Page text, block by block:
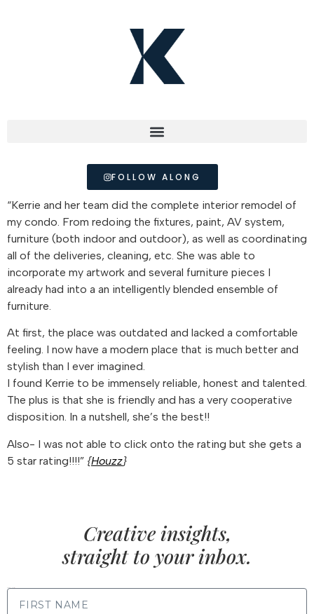
FOLLOW ALONG
“Kerrie and her team did the complete interior remodel of
my condo. From redoing the fixtures, paint, AV system,
furniture (both indoor and outdoor), as well as coordinating
all of the deliveries, cleaning, etc. She was able to
incorporate my artwork and several furniture pieces I
already had into a an intelligently blended ensemble of
furniture.
At first, the place was outdated and lacked a comfortable
feeling. I now have a modern place that is much better and
stylish than I ever imagined.
I found Kerrie to be immensely reliable, honest and talented.
The plus is that she is friendly and has a very cooperative
disposition. In a nutshell, she’s the best!!
Also- I was not able to click onto the rating but she gets a
5 star rating!!!!” {Houzz}
Creative insights,
straight to your inbox.